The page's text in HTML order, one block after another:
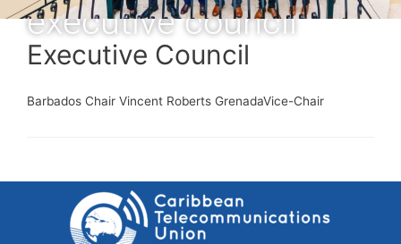
executive council
Executive Council
Barbados Chair Vincent Roberts GrenadaVice-Chair